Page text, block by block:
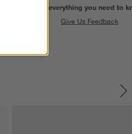
Find everything you need to
Give Us Feedback